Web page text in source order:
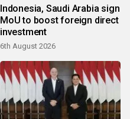
Indonesia, Saudi Arabia sign
MoU to boost foreign direct
investment
6th August 2026